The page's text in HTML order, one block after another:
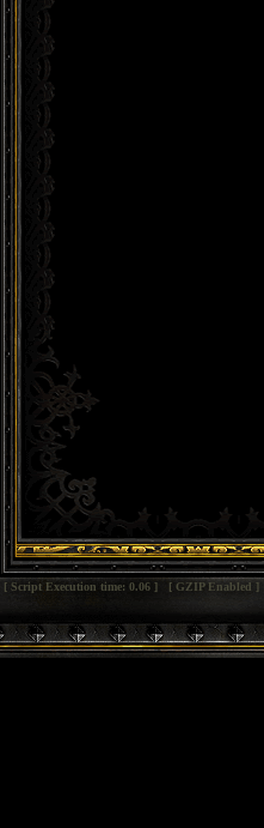
[ Script Execution time: 0.06 ] [ GZIP Enabled